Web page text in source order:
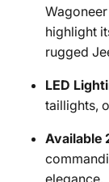
highlight
rugged
LED
taillights,
Available
elegance.